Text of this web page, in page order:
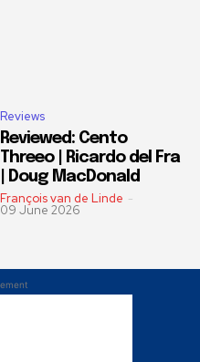
Reviews
Reviewed: Cento
Threeo | Ricardo del Fra
| Doug MacDonald
François van de Linde -
09 June 2026